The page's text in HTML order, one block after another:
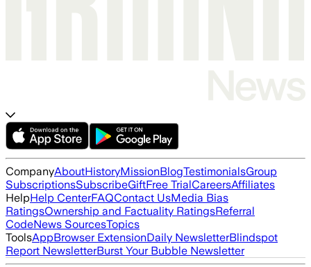
CompanyAboutHistoryMissionBlogTestimonialsGroup
SubscriptionsSubscribeGiftFree TrialCareersAffiliates
HelpHelp CenterFAQContact UsMedia Bias
RatingsOwnership and Factuality RatingsReferral
CodeNews SourcesTopics
ToolsAppBrowser ExtensionDaily NewsletterBlindspot
Report NewsletterBurst Your Bubble Newsletter